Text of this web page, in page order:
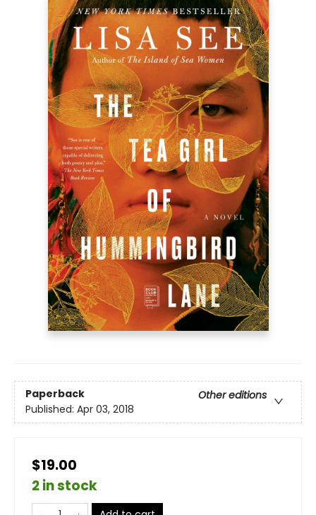
Paperback
Other editions
Published: Apr 03, 2018
$19.00
2 in stock